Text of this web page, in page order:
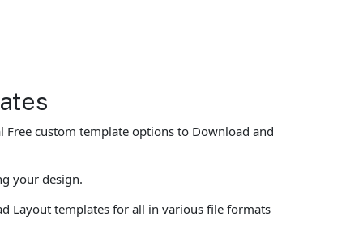
custom template options to Download and
your design.
Layout templates for all in various file formats